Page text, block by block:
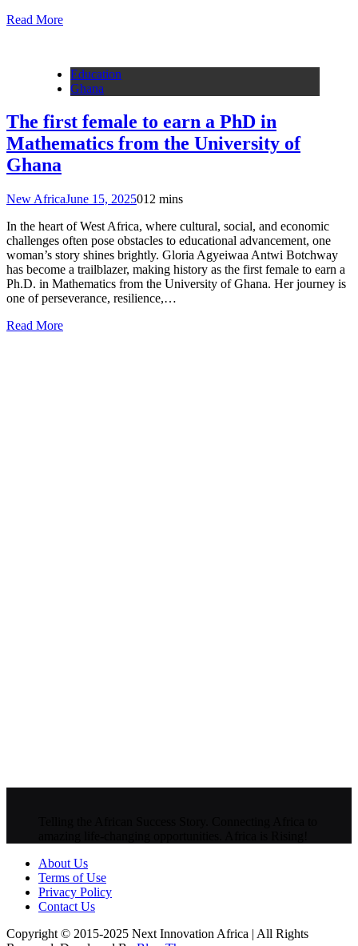
Read More
Education
Ghana
The first female to earn a PhD in
Mathematics from the University of
Ghana
New AfricaJune 15, 2025012 mins
In the heart of West Africa, where cultural, social, and economic
challenges often pose obstacles to educational advancement, one
woman’s story shines brightly. Gloria Agyeiwaa Antwi Botchway
has become a trailblazer, making history as the first female to earn a
Ph.D. in Mathematics from the University of Ghana. Her journey is
one of perseverance, resilience,…
Read More
About Us
Terms of Use
Privacy Policy
Contact Us
Copyright © 2015-2025 Next Innovation Africa | All Rights